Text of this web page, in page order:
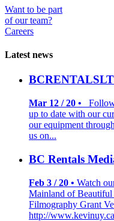
Want to be part
of our team?
Careers
Latest news
Mar 12 / 20 •
up to date with our
our equipment
us on...
BC Rentals
Feb 3 / 20 • Watch
Mainland of
Filmography Grant
http://